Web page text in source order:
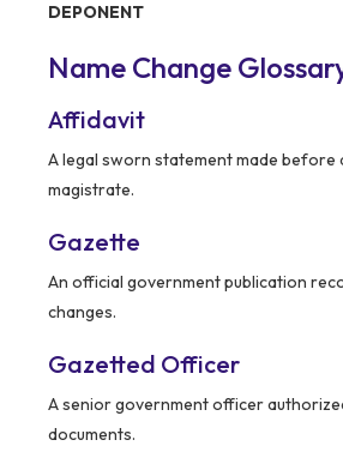
DEPONENT
Name Change
Affidavit
A legal sworn statement made before
magistrate.
Gazette
An official government publication
changes.
Gazetted Officer
A senior government officer
documents.